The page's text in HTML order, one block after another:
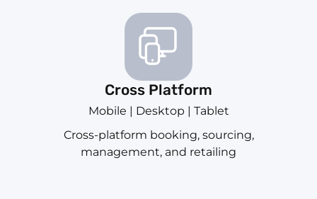
Cross Platform
Mobile | Desktop | Tablet
Cross-platform booking, sourcing,
management, and retailing